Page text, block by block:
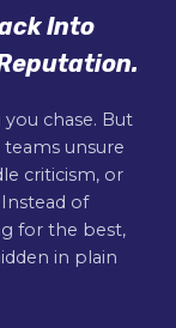
Into
chase. But
unsure
criticism, or
of
for the best,
in plain